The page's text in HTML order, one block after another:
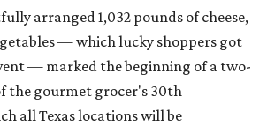
arranged 1,032 pounds of cheese,
— which lucky shoppers got
— marked the beginning of a two-
the gourmet grocer's 30th
all Texas locations will be